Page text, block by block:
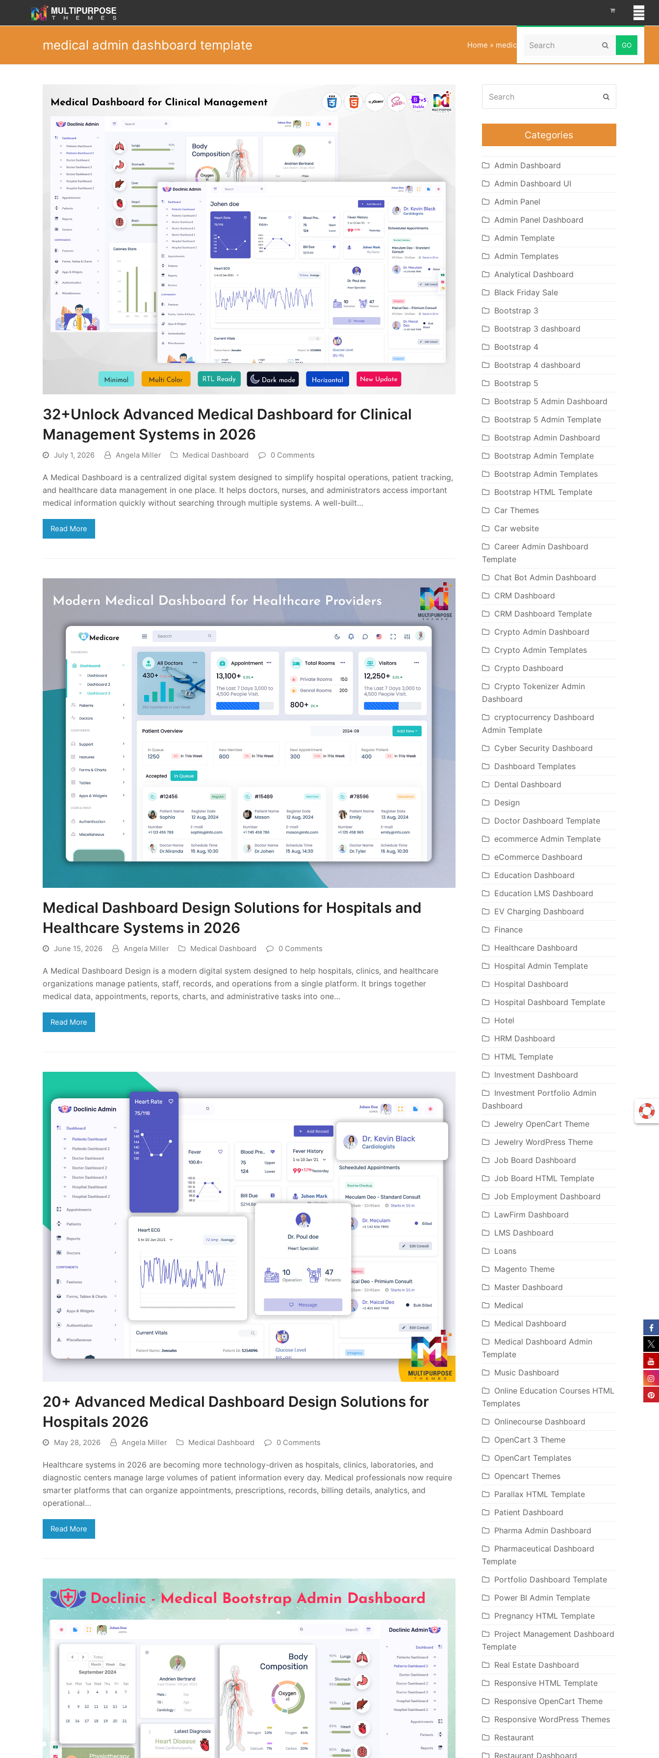
Search Submit
medical admin dashboard template Home » medical admin dashboard template
32+Unlock Advanced Medical Dashboard for Clinical
Management Systems in 2026
July 1, 2026 Angela Miller Medical Dashboard 0 Comments
A Medical Dashboard is a centralized digital system designed to simplify hospital operations, patient tracking,
and healthcare data management in one place. It helps doctors, nurses, and administrators access important
medical information quickly without searching through multiple systems. A well-built…
Read More
Medical Dashboard Design Solutions for Hospitals and
Healthcare Systems in 2026
June 15, 2026 Angela Miller Medical Dashboard 0 Comments
A Medical Dashboard Design is a modern digital system designed to help hospitals, clinics, and healthcare
organizations manage patients, staff, records, and operations from a single platform. It brings together
medical data, appointments, reports, charts, and administrative tasks into one…
Read More
20+ Advanced Medical Dashboard Design Solutions for
Hospitals 2026
May 28, 2026 Angela Miller Medical Dashboard 0 Comments
Healthcare systems in 2026 are becoming more technology-driven as hospitals, clinics, laboratories, and
diagnostic centers manage large volumes of patient information every day. Medical professionals now require
smarter platforms that can organize appointments, prescriptions, records, billing details, analytics, and
operational…
Read More
Categories
Admin Dashboard
Admin Dashboard UI
Admin Panel
Admin Panel Dashboard
Admin Template
Admin Templates
Analytical Dashboard
Black Friday Sale
Bootstrap 3
Bootstrap 3 dashboard
Bootstrap 4
Bootstrap 4 dashboard
Bootstrap 5
Bootstrap 5 Admin Dashboard
Bootstrap 5 Admin Template
Bootstrap Admin Dashboard
Bootstrap Admin Template
Bootstrap Admin Templates
Bootstrap HTML Template
Car Themes
Car website
Career Admin Dashboard
Template
Chat Bot Admin Dashboard
CRM Dashboard
CRM Dashboard Template
Crypto Admin Dashboard
Crypto Admin Templates
Crypto Dashboard
Crypto Tokenizer Admin
Dashboard
cryptocurrency Dashboard
Admin Template
Cyber Security Dashboard
Dashboard Templates
Dental Dashboard
Design
Doctor Dashboard Template
ecommerce Admin Template
eCommerce Dashboard
Education Dashboard
Education LMS Dashboard
EV Charging Dashboard
Finance
Healthcare Dashboard
Hospital Admin Template
Hospital Dashboard
Hospital Dashboard Template
Hotel
HRM Dashboard
HTML Template
Investment Dashboard
Investment Portfolio Admin
Dashboard
Jewelry OpenCart Theme
Jewelry WordPress Theme
Job Board Dashboard
Job Board HTML Template
Job Employment Dashboard
LawFirm Dashboard
LMS Dashboard
Loans
Magento Theme
Master Dashboard
Medical
Medical Dashboard
Medical Dashboard Admin
Template
Music Dashboard
Online Education Courses HTML
Templates
Onlinecourse Dashboard
OpenCart 3 Theme
OpenCart Templates
Opencart Themes
Parallax HTML Template
Patient Dashboard
Pharma Admin Dashboard
Pharmaceutical Dashboard
Template
Portfolio Dashboard Template
Power BI Admin Template
Pregnancy HTML Template
Project Management Dashboard
Template
Real Estate Dashboard
Responsive HTML Template
Responsive OpenCart Theme
Responsive WordPress Themes
Restaurant
Restaurant Dashboard